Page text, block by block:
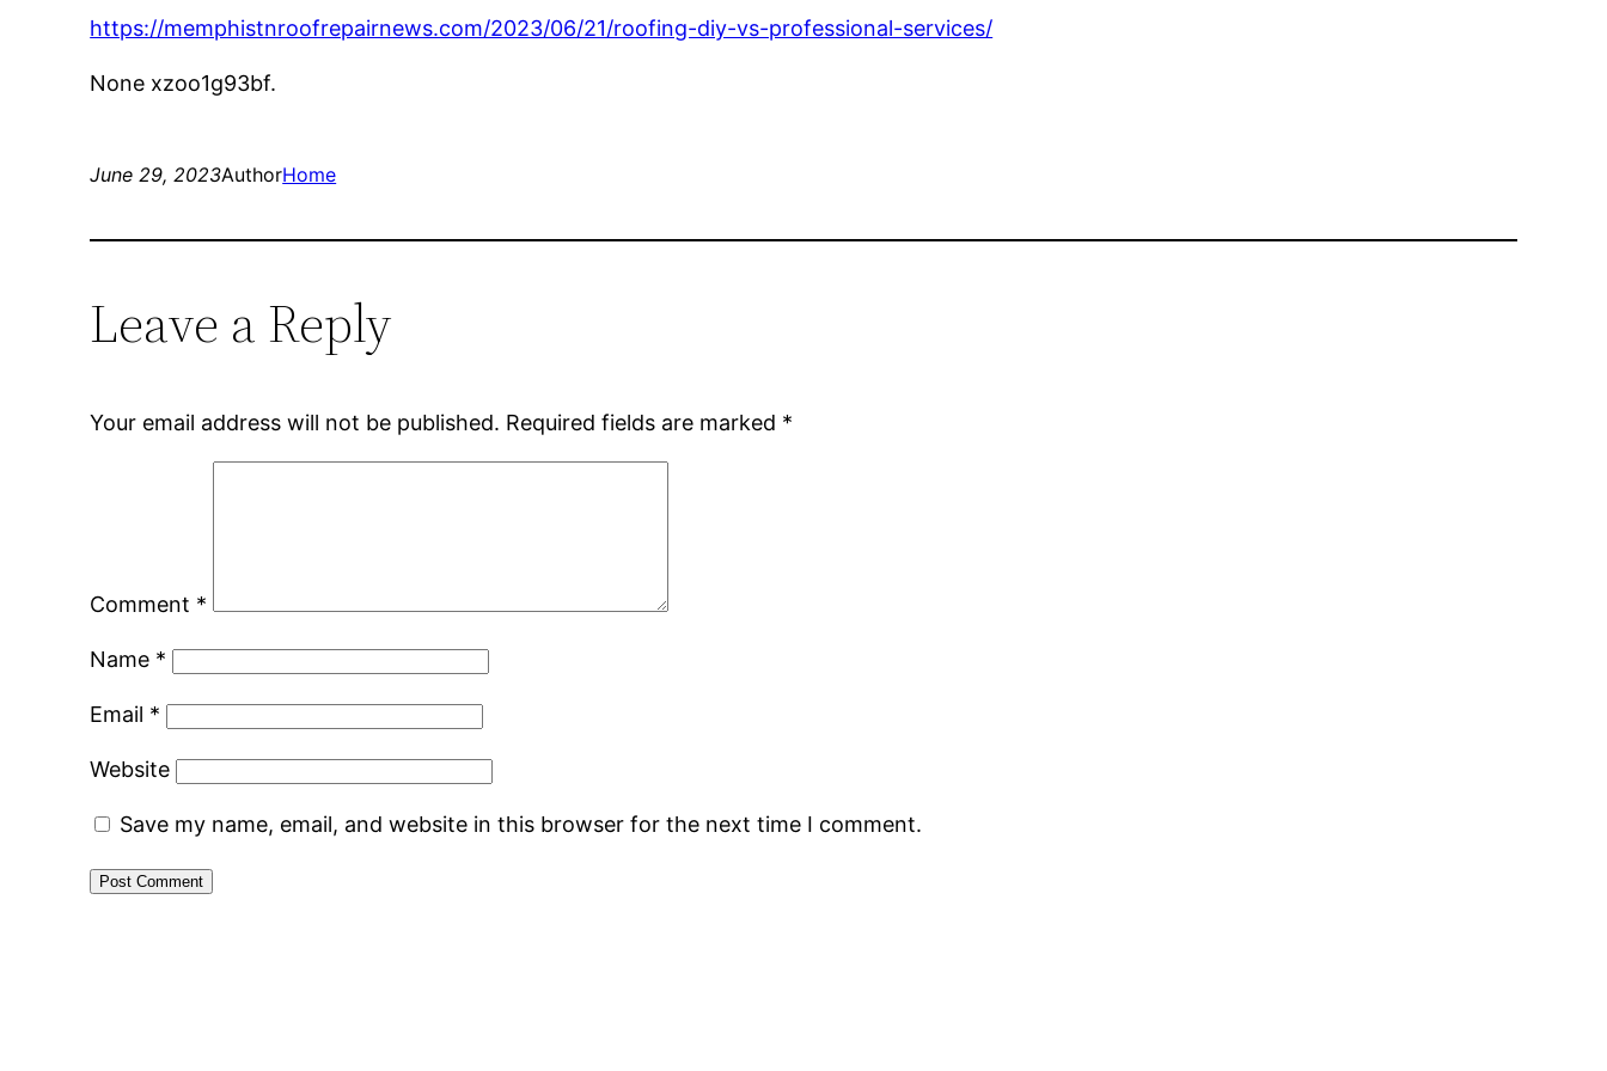
https://memphistnroofrepairnews.com/2023/06/21/roofing-diy-vs-professional-services/
None xzoo1g93bf.
June 29, 2023AuthorHome
Leave a Reply
Your email address will not be published. Required fields are marked *
Comment *
Name *
Email *
Website
Save my name, email, and website in this browser for the next time I comment.